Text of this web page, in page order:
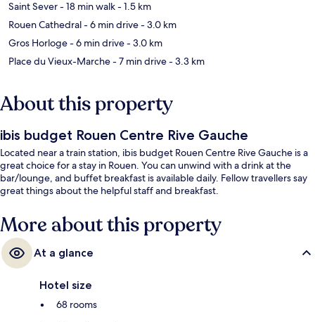
Saint Sever- 18 min walk- 1.5 km
Rouen Cathedral- 6 min drive- 3.0 km
Gros Horloge- 6 min drive- 3.0 km
Place du Vieux-Marche- 7 min drive- 3.3 km
About this property
ibis budget Rouen Centre Rive Gauche
Located near a train station, ibis budget Rouen Centre Rive Gauche is a
great choice for a stay in Rouen. You can unwind with a drink at the
bar/lounge, and buffet breakfast is available daily. Fellow travellers say
great things about the helpful staff and breakfast.
More about this property
At a glance
Hotel size
68 rooms